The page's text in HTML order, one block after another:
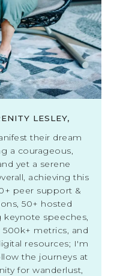
LESLEY,
their dream
a courageous,
yet a serene
achieving this
peer support &
50+ hosted
keynote speeches,
metrics, and
resources; I'm
the journeys at
for wanderlust,